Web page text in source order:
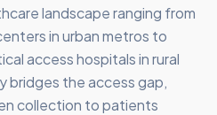
landscape ranging from
in urban metros to
access hospitals in rural
bridges the access gap,
collection to patients